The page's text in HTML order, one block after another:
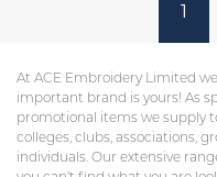
1
At ACE Embroidery Limited
important brand is yours! As
promotional items we supply
colleges, clubs, associations,
individuals. Our extensive